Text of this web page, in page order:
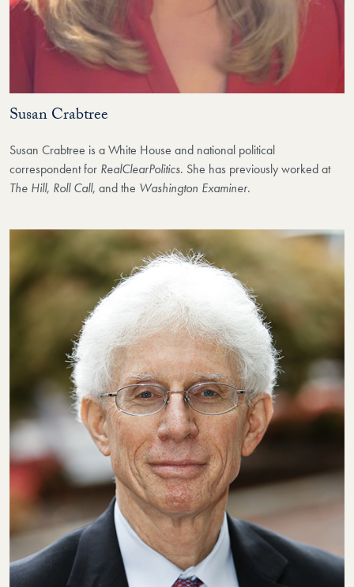
Susan Crabtree
Susan Crabtree is a White House and national political
correspondent for RealClearPolitics. She has previously worked at
The Hill, Roll Call, and the Washington Examiner.